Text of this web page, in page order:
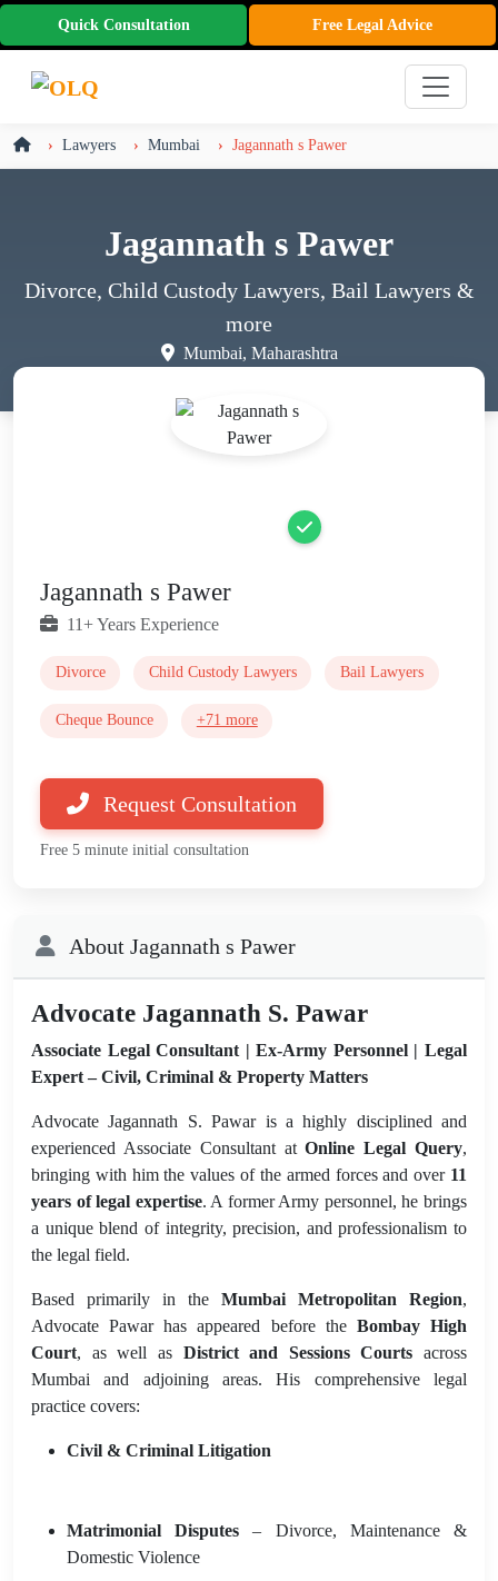
Quick Consultation Free Legal Advice
Lawyers Mumbai Jagannath s Pawer
Jagannath s Pawer
Divorce, Child Custody Lawyers, Bail Lawyers &
more
Mumbai, Maharashtra
Jagannath s Pawer
11+ Years Experience
Divorce Child Custody Lawyers Bail Lawyers
Cheque Bounce +71 more
Request Consultation
Free 5 minute initial consultation
About Jagannath s Pawer
Advocate Jagannath S. Pawar
Associate Legal Consultant | Ex-Army Personnel | Legal
Expert – Civil, Criminal & Property Matters
Advocate Jagannath S. Pawar is a highly disciplined and
experienced Associate Consultant atOnline Legal Query,
bringing with him the values of the armed forces and over 11
years of legal expertise. A former Army personnel, he brings
a unique blend of integrity, precision, and professionalism to
the legal field.
Based primarily in the Mumbai Metropolitan Region,
Advocate Pawar has appeared before the Bombay High
Court, as well as District and Sessions Courts across
Mumbai and adjoining areas. His comprehensive legal
practice covers:
Civil & Criminal Litigation
Matrimonial Disputes – Divorce, Maintenance &
Domestic Violence